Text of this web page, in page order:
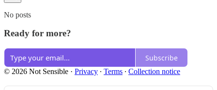
No posts
Ready for more?
Subscribe
© 2026 Not Sensible · Privacy ∙ Terms ∙ Collection notice